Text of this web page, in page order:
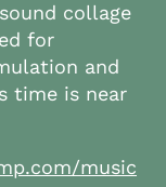
collage
for
and
time is near
music